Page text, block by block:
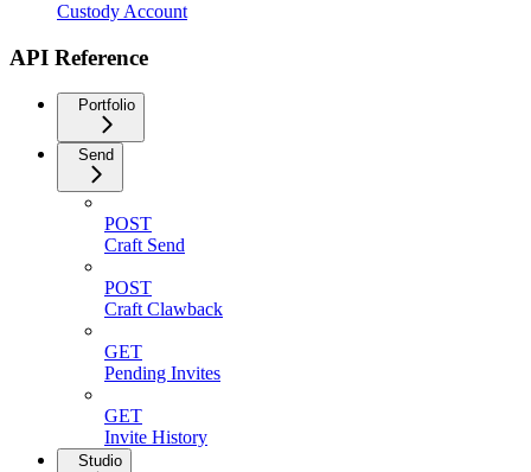
Custody Account
API Reference
Portfolio
Send
POST
Craft Send
POST
Craft Clawback
GET
Pending Invites
GET
Invite History
Studio